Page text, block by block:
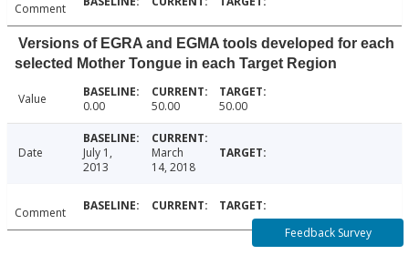
Comment
Versions of EGRA and EGMA tools developed for each
selected Mother Tongue in each Target Region
Value 0.00 50.00 50.00
Date
July 1,
2013
March
14, 2018
Comment
Feedback Survey